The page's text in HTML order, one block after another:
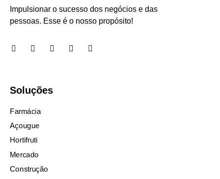
Impulsionar o sucesso dos negócios e das
pessoas. Esse é o nosso propósito!
Soluções
Farmácia
Açougue
Hortifruti
Mercado
Construção